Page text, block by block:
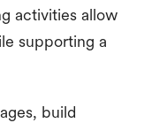
activities allow
supporting a
build